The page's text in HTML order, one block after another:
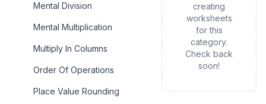
Mental Division
Mental Multiplication
Multiply In Columns
Order Of Operations
Place Value Rounding
creating
worksheets
for this
category.
Check back
soon!